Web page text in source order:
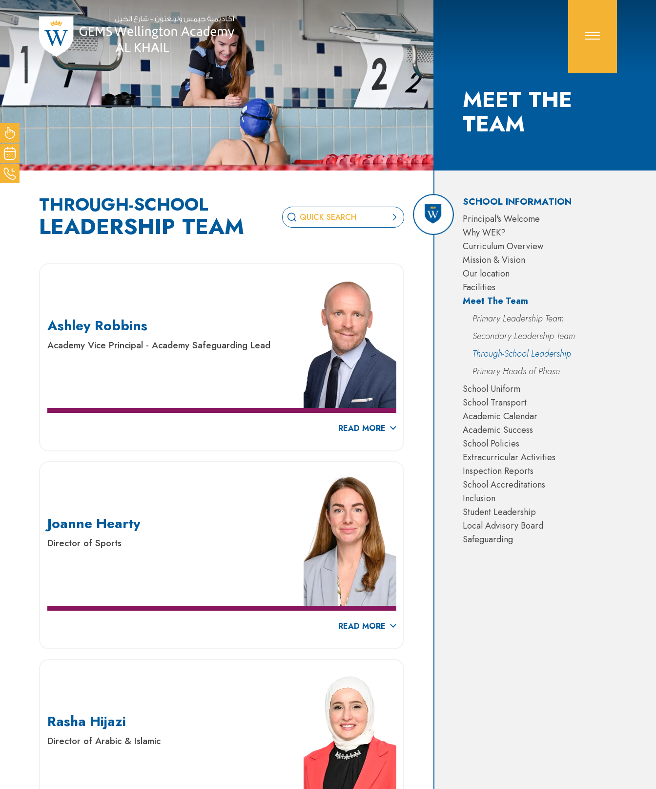
MEET THE
TEAM
THROUGH-SCHOOL
LEADERSHIP TEAM
Ashley Robbins
Academy Vice Principal - Academy Safeguarding Lead
READ MORE
Joanne Hearty
Director of Sports
READ MORE
Rasha Hijazi
Director of Arabic & Islamic
SCHOOL INFORMATION
Principal's Welcome
Why WEK?
Curriculum Overview
Mission & Vision
Our location
Facilities
Meet The Team
Primary Leadership Team
Secondary Leadership Team
Through-School Leadership
Primary Heads of Phase
School Uniform
School Transport
Academic Calendar
Academic Success
School Policies
Extracurricular Activities
Inspection Reports
School Accreditations
Inclusion
Student Leadership
Local Advisory Board
Safeguarding